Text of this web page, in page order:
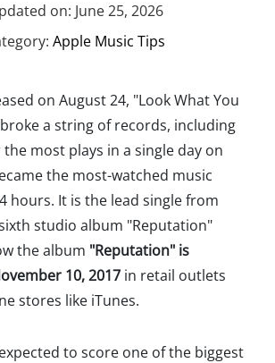
on: June 25, 2026
Apple Music Tips
on August 24, "Look What You
a string of records, including
most plays in a single day on
the most-watched music
hours. It is the lead single from
studio album "Reputation"
the album "Reputation" is
10, 2017 in retail outlets
stores like iTunes.
to score one of the biggest